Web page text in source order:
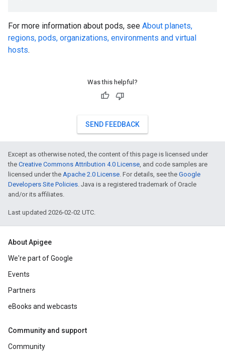
For more information about pods, see About planets,
regions, pods, organizations, environments and virtual
hosts.
Was this helpful?
SEND FEEDBACK
Except as otherwise noted, the content of this page is licensed under
the Creative Commons Attribution 4.0 License, and code samples are
licensed under the Apache 2.0 License. For details, see the Google
Developers Site Policies. Java is a registered trademark of Oracle
and/or its affiliates.
Last updated 2026-02-02 UTC.
About Apigee
We're part of Google
Events
Partners
eBooks and webcasts
Community and support
Community